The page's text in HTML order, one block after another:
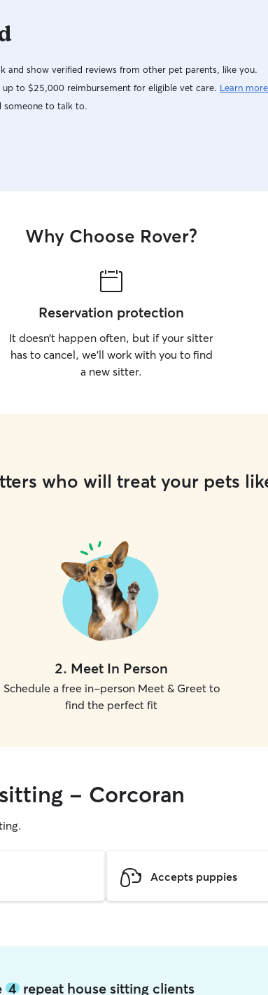
and show verified reviews from other pet parents, like you.
to $25,000 reimbursement for eligible vet care. Learn more
someone to talk to.
Why Choose Rover?
Reservation protection
It doesn’t happen often, but if your sitter
has to cancel, we’ll work with you to find
a new sitter.
who will treat your pets
2. Meet In Person
Schedule a free in-person Meet & Greet to
find the perfect fit
- Corcoran
Accepts puppies
4 repeat house sitting clients